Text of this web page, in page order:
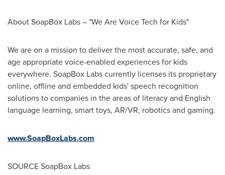
About SoapBox Labs – "We Are Voice Tech for Kids"
We are on a mission to deliver the most accurate, safe, and
age appropriate voice-enabled experiences for kids
everywhere. SoapBox Labs currently licenses its proprietary
online, offline and embedded kids' speech recognition
solutions to companies in the areas of literacy and English
language learning, smart toys, AR/VR, robotics and gaming.
www.SoapBoxLabs.com
SOURCE SoapBox Labs